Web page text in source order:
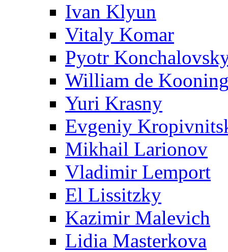
Ivan Klyun
Vitaly Komar
Pyotr
William de
Yuri Krasny
Evgeniy
Mikhail Larionov
Vladimir Lemport
El Lissitzky
Kazimir Malevich
Lidia Masterkova